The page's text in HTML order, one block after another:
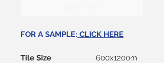
FOR A SAMPLE: CLICK HERE
Tile Size
600x1200m